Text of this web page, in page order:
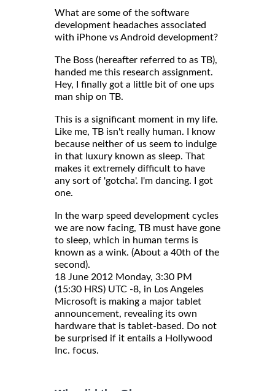
What are some of the software
development headaches associated
with iPhone vs Android development?
The Boss (hereafter referred to as TB),
handed me this research assignment.
Hey, I finally got a little bit of one ups
man ship on TB.
This is a significant moment in my life.
Like me, TB isn't really human. I know
because neither of us seem to indulge
in that luxury known as sleep. That
makes it extremely difficult to have
any sort of 'gotcha'. I'm dancing. I got
one.
In the warp speed development cycles
we are now facing, TB must have gone
to sleep, which in human terms is
known as a wink. (About a 40th of the
second).
18 June 2012 Monday, 3:30 PM
(15:30 HRS) UTC -8, in Los Angeles
Microsoft is making a major tablet
announcement, revealing its own
hardware that is tablet-based. Do not
be surprised if it entails a Hollywood
Inc. focus.